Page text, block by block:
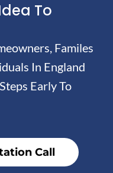
To
Familes
In England
Early To
Call